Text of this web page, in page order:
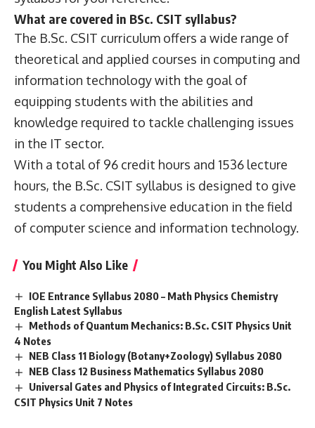
What are covered in BSc. CSIT syllabus?
The B.Sc. CSIT curriculum offers a wide range of
theoretical and applied courses in computing and
information technology with the goal of
equipping students with the abilities and
knowledge required to tackle challenging issues
in the IT sector.
With a total of 96 credit hours and 1536 lecture
hours, the B.Sc. CSIT syllabus is designed to give
students a comprehensive education in the field
of computer science and information technology.
You Might Also Like
IOE Entrance Syllabus 2080 – Math Physics Chemistry
English Latest Syllabus
Methods of Quantum Mechanics: B.Sc. CSIT Physics Unit
4 Notes
NEB Class 11 Biology (Botany+Zoology) Syllabus 2080
NEB Class 12 Business Mathematics Syllabus 2080
Universal Gates and Physics of Integrated Circuits: B.Sc.
CSIT Physics Unit 7 Notes